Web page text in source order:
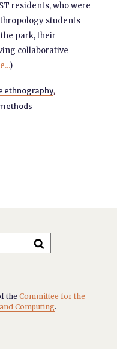
residents, who were
students
park, their
collaborative
)
ethnography,
theCommittee for the
Computing.